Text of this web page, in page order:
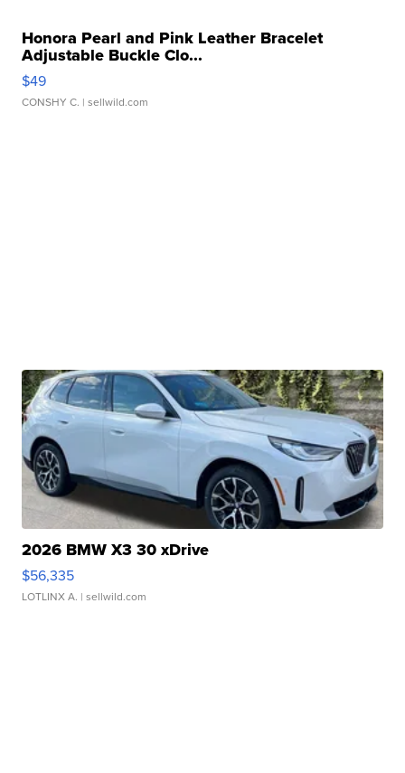
Honora Pearl and Pink Leather Bracelet
Adjustable Buckle Clo...
$49
CONSHY C. | sellwild.com
2026 BMW X3 30 xDrive
$56,335
LOTLINX A. | sellwild.com